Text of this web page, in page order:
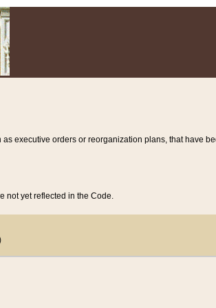
executive orders or reorganization plans, that have
not yet reflected in the Code.